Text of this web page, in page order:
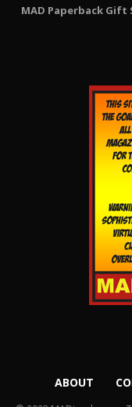
MAD Paperback Gift
ABOUT